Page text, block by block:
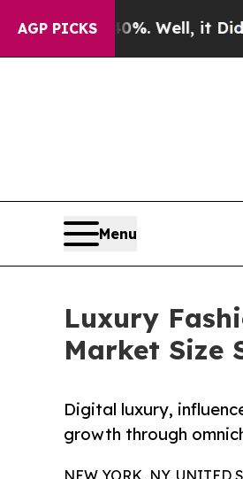
AGP PICKS
Well, it Didn’t As war
Menu
Luxury
Market Size
Digital luxury,
growth through